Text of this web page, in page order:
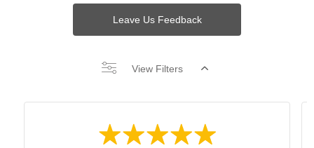
Leave Us Feedback
View Filters